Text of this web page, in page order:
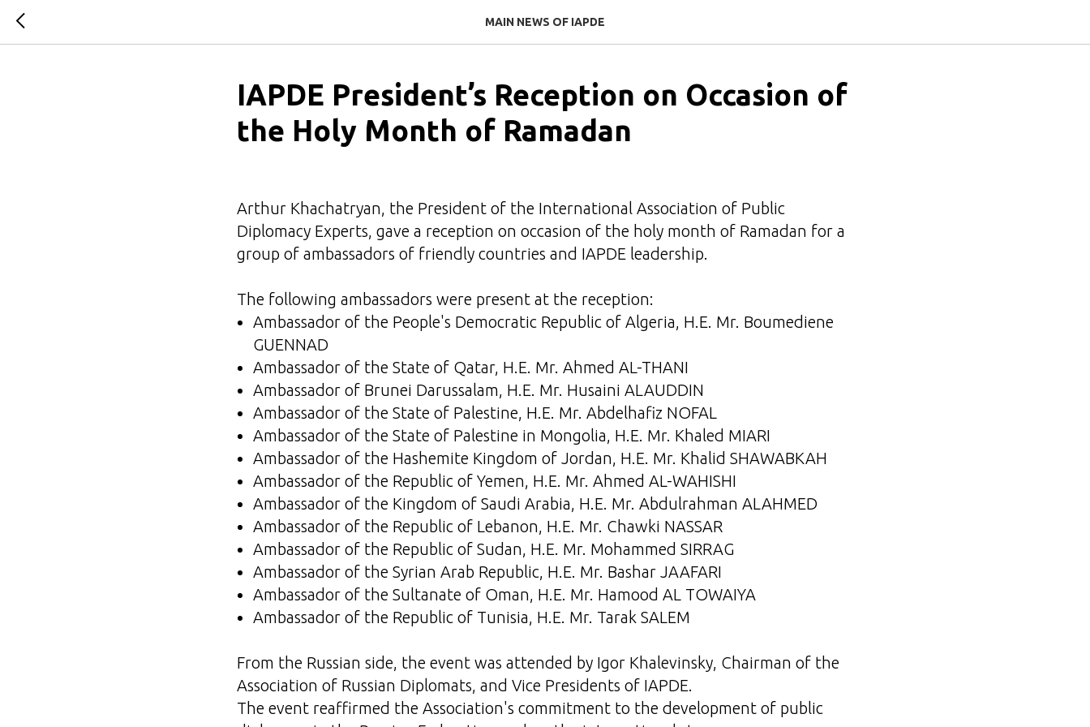
MAIN NEWS OF IAPDE
IAPDE President’s Reception on Occasion of
the Holy Month of Ramadan
Arthur Khachatryan, the President of the International Association of Public
Diplomacy Experts, gave a reception on occasion of the holy month of Ramadan for a
group of ambassadors of friendly countries and IAPDE leadership.
The following ambassadors were present at the reception:
Ambassador of the People's Democratic Republic of Algeria, H.E. Mr. Boumediene
GUENNAD
Ambassador of the State of Qatar, H.E. Mr. Ahmed AL-THANI
Ambassador of Brunei Darussalam, H.E. Mr. Husaini ALAUDDIN
Ambassador of the State of Palestine, H.E. Mr. Abdelhafiz NOFAL
Ambassador of the State of Palestine in Mongolia, H.E. Mr. Khaled MIARI
Ambassador of the Hashemite Kingdom of Jordan, H.E. Mr. Khalid SHAWABKAH
Ambassador of the Republic of Yemen, H.E. Mr. Ahmed AL-WAHISHI
Ambassador of the Kingdom of Saudi Arabia, H.E. Mr. Abdulrahman ALAHMED
Ambassador of the Republic of Lebanon, H.E. Mr. Chawki NASSAR
Ambassador of the Republic of Sudan, H.E. Mr. Mohammed SIRRAG
Ambassador of the Syrian Arab Republic, H.E. Mr. Bashar JAAFARI
Ambassador of the Sultanate of Oman, H.E. Mr. Hamood AL TOWAIYA
Ambassador of the Republic of Tunisia, H.E. Mr. Tarak SALEM
From the Russian side, the event was attended by Igor Khalevinsky, Chairman of the
Association of Russian Diplomats, and Vice Presidents of IAPDE.
The event reaffirmed the Association's commitment to the development of public